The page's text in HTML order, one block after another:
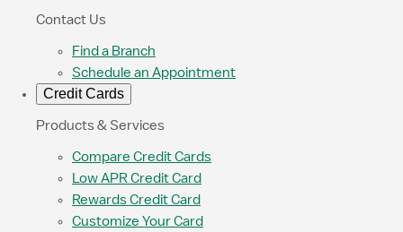
Contact Us
Find a Branch
Schedule an Appointment
Credit Cards
Products & Services
Compare Credit Cards
Low APR Credit Card
Rewards Credit Card
Customize Your Card